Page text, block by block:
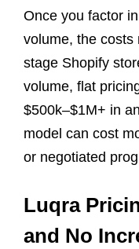
Once you factor
volume, the costs
stage Shopify
volume, flat
$500k–$1M+ in
model can cost
or negotiated
Luqra
and No